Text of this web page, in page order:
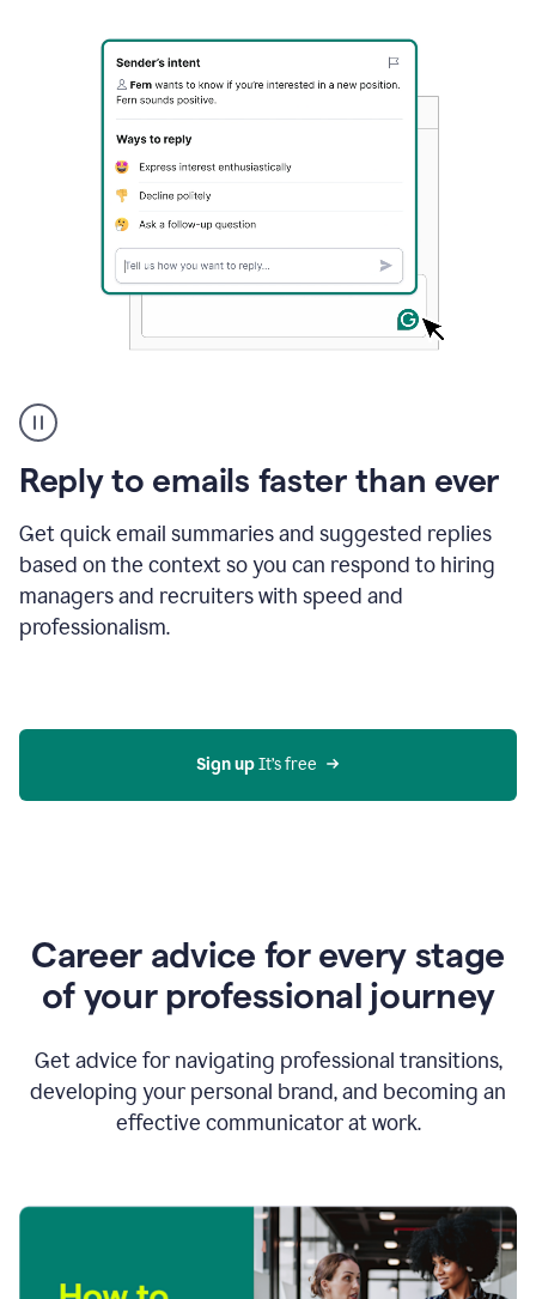
Reply to emails faster than ever
Get quick email summaries and suggested replies
based on the context so you can respond to hiring
managers and recruiters with speed and
professionalism.
user
using
Grammarly
to
reply
to
an
e-
mail
in
AI
Sign up It’s free
Career advice for every stage
of your professional journey
Get advice for navigating professional transitions,
developing your personal brand, and becoming an
effective communicator at work.